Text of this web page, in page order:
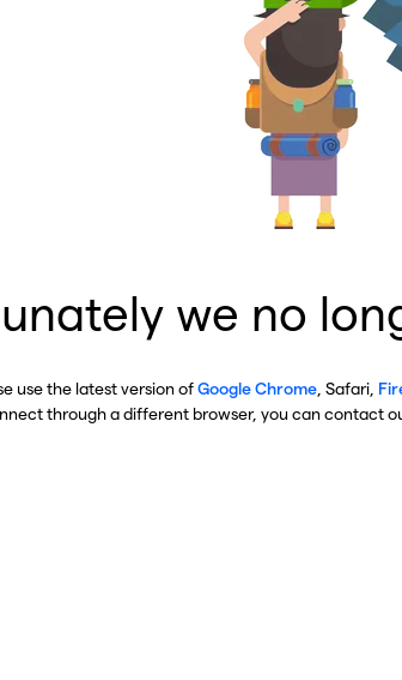
we no
use the latest version ofGoogle Chrome , Safari,
through a different browser, you can contact